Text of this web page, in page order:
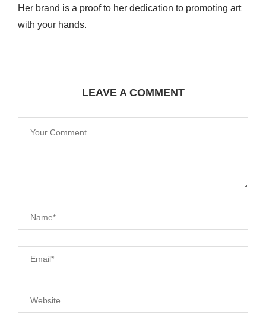
Her brand is a proof to her dedication to promoting art
with your hands.
LEAVE A COMMENT